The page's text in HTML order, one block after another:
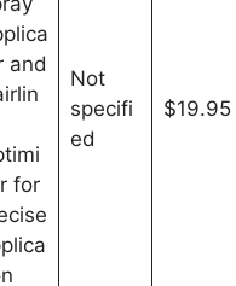
and
for
Not
specifi
ed
$19.95